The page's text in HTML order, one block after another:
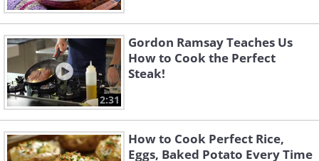
2:31
Gordon Ramsay Teaches Us
How to Cook the Perfect
Steak!
How to Cook Perfect Rice,
Eggs, Baked Potato Every Time